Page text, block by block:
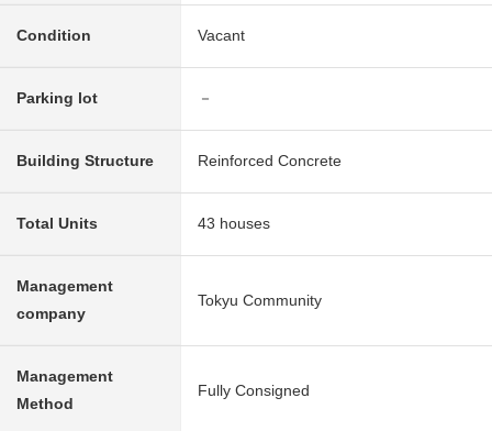
Condition Vacant
Parking lot －
Building Structure Reinforced Concrete
Total Units 43 houses
Management
company
Tokyu Community
Management
Method
Fully Consigned